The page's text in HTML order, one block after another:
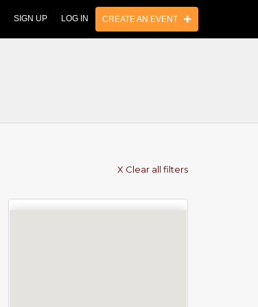
SIGN UP LOG IN CREATE AN EVENT
X Clear all filters